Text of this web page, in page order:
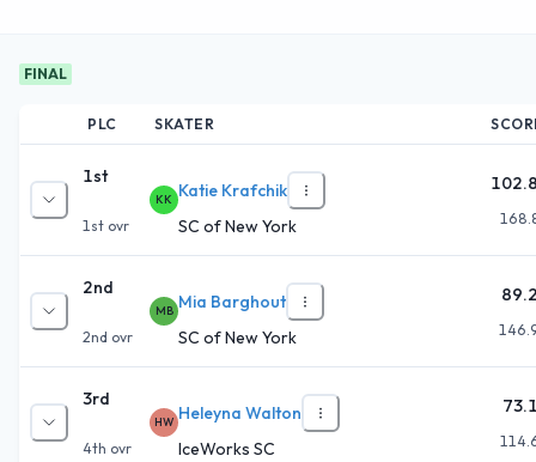
FINAL
PLC SKATER
1st
1st ovr
KK Katie Krafchik
SC of New York
2nd
2nd ovr
MB Mia Barghout
SC of New York
3rd
4th ovr
HW Heleyna Walton
IceWorks SC